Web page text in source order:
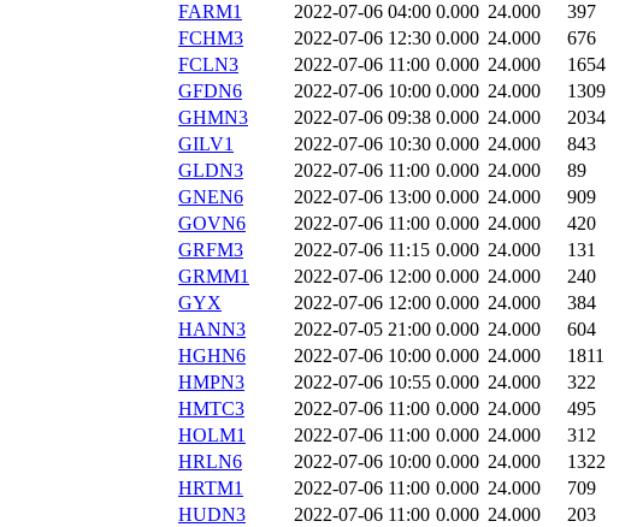
FARM1
2022-07-06 04:00 0.000 24.000 397
FCHM3
2022-07-06 12:30 0.000 24.000 676
FCLN3
2022-07-06 11:00 0.000 24.000 1654
GFDN6
2022-07-06 10:00 0.000 24.000 1309
GHMN3
2022-07-06 09:38 0.000 24.000 2034
GILV1
2022-07-06 10:30 0.000 24.000 843
GLDN3
2022-07-06 11:00 0.000 24.000 89
GNEN6
2022-07-06 13:00 0.000 24.000 909
GOVN6
2022-07-06 11:00 0.000 24.000 420
GRFM3
2022-07-06 11:15 0.000 24.000 131
GRMM1
2022-07-06 12:00 0.000 24.000 240
GYX
2022-07-06 12:00 0.000 24.000 384
HANN3
2022-07-05 21:00 0.000 24.000 604
HGHN6
2022-07-06 10:00 0.000 24.000 1811
HMPN3
2022-07-06 10:55 0.000 24.000 322
HMTC3
2022-07-06 11:00 0.000 24.000 495
HOLM1
2022-07-06 11:00 0.000 24.000 312
HRLN6
2022-07-06 10:00 0.000 24.000 1322
HRTM1
2022-07-06 11:00 0.000 24.000 709
HUDN3
2022-07-06 11:00 0.000 24.000 203